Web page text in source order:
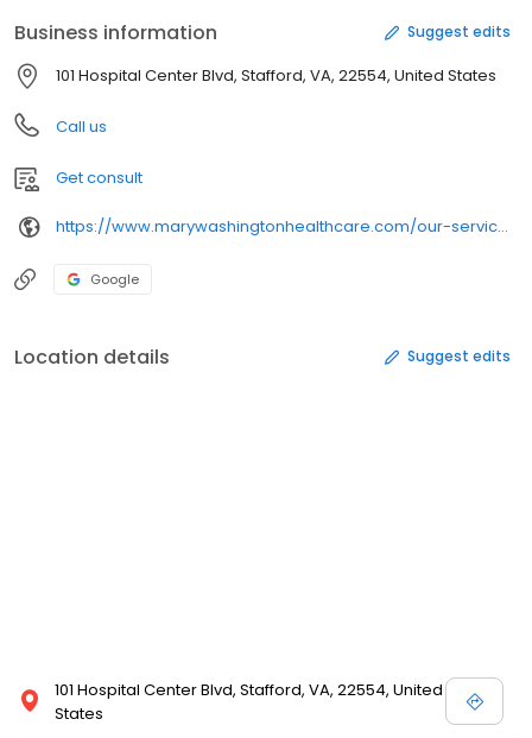
Business information Suggest edits
101 Hospital Center Blvd, Stafford, VA, 22554, United States
Call us
Get consult
https://www.marywashingtonhealthcare.com/our-services/brain-health/sleep-and-wake-disorders/sleep-and-wake-disorder-center-sh.aspx
Google
Location details Suggest edits
101 Hospital Center Blvd, Stafford, VA, 22554, United
States